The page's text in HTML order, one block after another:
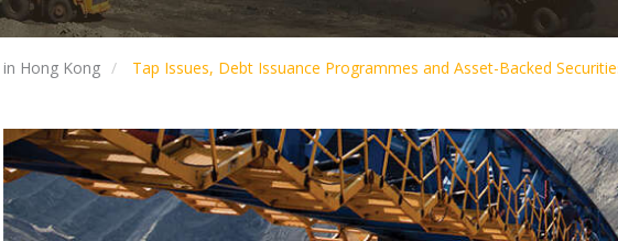
Hong Kong Tap Issues, Debt Issuance Programmes and Asset-Backed